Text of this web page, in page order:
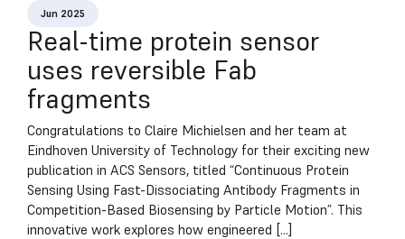
Jun 2025
Real-time protein sensor
uses reversible Fab
fragments
Congratulations to Claire Michielsen and her team at
Eindhoven University of Technology for their exciting new
publication in ACS Sensors, titled “Continuous Protein
Sensing Using Fast-Dissociating Antibody Fragments in
Competition-Based Biosensing by Particle Motion”. This
innovative work explores how engineered [...]